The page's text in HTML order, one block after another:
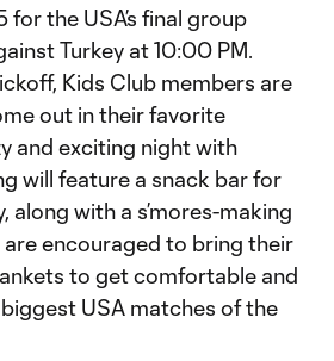
for the USA’s final group
Turkey at 10:00 PM.
Kids Club members are
out in their favorite
and exciting night with
will feature a snack bar for
along with a s’mores-making
encouraged to bring their
to get comfortable and
USA matches of the